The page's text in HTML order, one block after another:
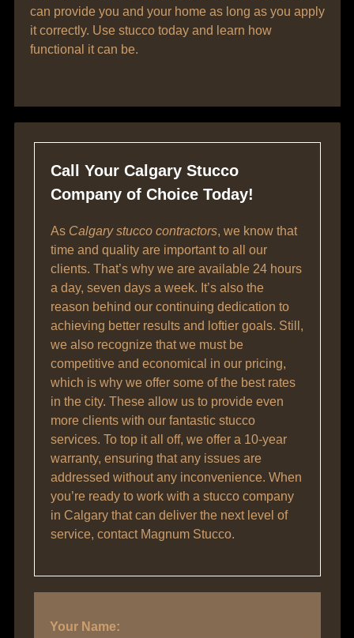
can provide you and your home as long as you apply
it correctly. Use stucco today and learn how
functional it can be.
Call Your Calgary Stucco
Company of Choice Today!
As Calgary stucco contractors, we know that
time and quality are important to all our
clients. That’s why we are available 24 hours
a day, seven days a week. It’s also the
reason behind our continuing dedication to
achieving better results and loftier goals. Still,
we also recognize that we must be
competitive and economical in our pricing,
which is why we offer some of the best rates
in the city. These allow us to provide even
more clients with our fantastic stucco
services. To top it all off, we offer a 10-year
warranty, ensuring that any issues are
addressed without any inconvenience. When
you’re ready to work with a stucco company
in Calgary that can deliver the next level of
service, contact Magnum Stucco.
Your Name: